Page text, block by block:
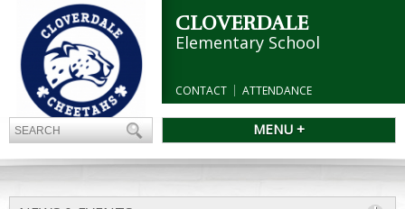
CLOVERDALE
Elementary School
CONTACT ATTENDANCE
MENU +